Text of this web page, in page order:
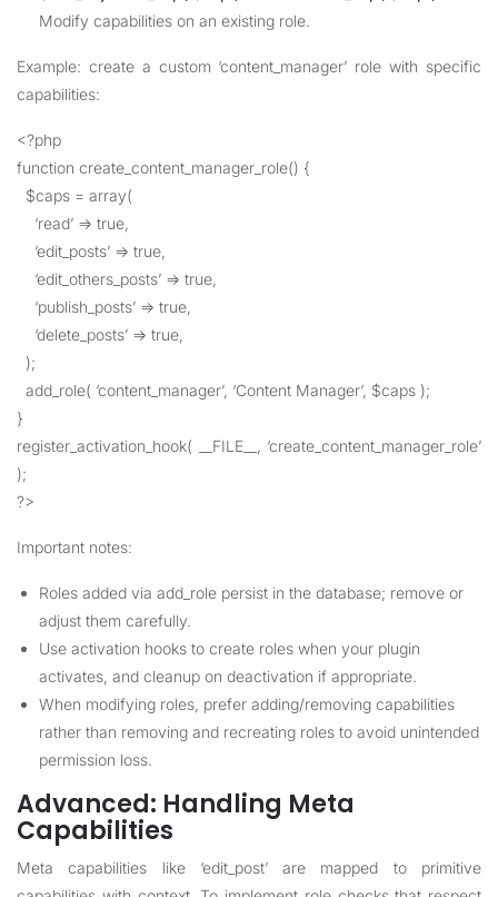
Modify capabilities on an existing role.
Example: create a custom ‘content_manager’ role with specific
capabilities:
<?php
function create_content_manager_role() {
$caps = array(
‘read’ => true,
‘edit_posts’ => true,
‘edit_others_posts’ => true,
‘publish_posts’ => true,
‘delete_posts’ => true,
);
add_role( ‘content_manager’, ‘Content Manager’, $caps );
}
register_activation_hook( __FILE__, ‘create_content_manager_role’
);
?>
Important notes:
Roles added via add_role persist in the database; remove or
adjust them carefully.
Use activation hooks to create roles when your plugin
activates, and cleanup on deactivation if appropriate.
When modifying roles, prefer adding/removing capabilities
rather than removing and recreating roles to avoid unintended
permission loss.
Advanced: Handling Meta
Capabilities
Meta capabilities like ‘edit_post’ are mapped to primitive